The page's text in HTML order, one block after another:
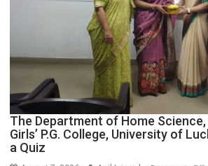
The Department of Home Science,
Girls’ P.G. College, University of
a Quiz